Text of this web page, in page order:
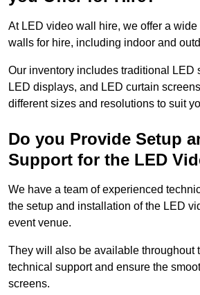
At LED video wall hire, we offer a
walls for hire, including indoor and
Our inventory includes traditional LED
LED displays, and LED curtain
different sizes and resolutions to suit
Do you Provide Setup
Support for the LED
We have a team of experienced
the setup and installation of the LED
event venue.
They will also be available throughout
technical support and ensure the
screens.